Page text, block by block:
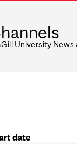
University News
date